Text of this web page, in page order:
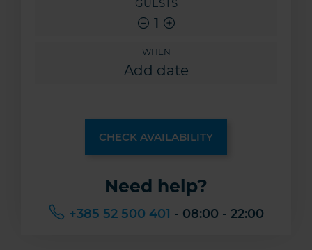
GUESTS
1
WHEN
CHECK AVAILABILITY
Need help?
+385 52 500 401 - 08:00 - 22:00